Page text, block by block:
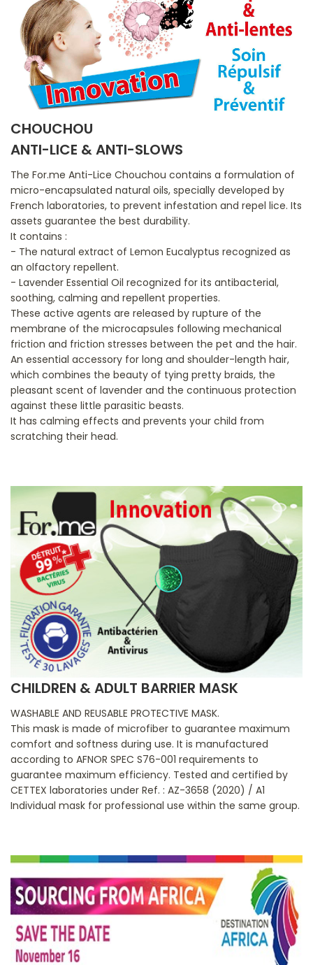
CHOUCHOU
ANTI-LICE & ANTI-SLOWS
The For.me Anti-Lice Chouchou contains a formulation of
micro-encapsulated natural oils, specially developed by
French laboratories, to prevent infestation and repel lice. Its
assets guarantee the best durability.
It contains :
- The natural extract of Lemon Eucalyptus recognized as
an olfactory repellent.
- Lavender Essential Oil recognized for its antibacterial,
soothing, calming and repellent properties.
These active agents are released by rupture of the
membrane of the microcapsules following mechanical
friction and friction stresses between the pet and the hair.
An essential accessory for long and shoulder-length hair,
which combines the beauty of tying pretty braids, the
pleasant scent of lavender and the continuous protection
against these little parasitic beasts.
It has calming effects and prevents your child from
scratching their head.
CHILDREN & ADULT BARRIER MASK
WASHABLE AND REUSABLE PROTECTIVE MASK.
This mask is made of microfiber to guarantee maximum
comfort and softness during use. It is manufactured
according to AFNOR SPEC S76-001 requirements to
guarantee maximum efficiency. Tested and certified by
CETTEX laboratories under Ref. : AZ-3658 (2020) / A1
Individual mask for professional use within the same group.